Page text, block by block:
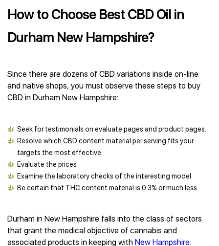
How to Choose Best CBD Oil in
Durham New Hampshire?
Since there are dozens of CBD variations inside on-line
and native shops, you must observe these steps to buy
CBD in Durham New Hampshire:
Seek for testimonials on evaluate pages and product pages.
Resolve which CBD content material per serving fits your
targets the most effective.
Evaluate the prices
Examine the laboratory checks of the interesting model
Be certain that THC content material is 0.3% or much less.
Durham in New Hampshire falls into the class of sectors
that grant the medical objective of cannabis and
associated products in keeping with New Hampshire.